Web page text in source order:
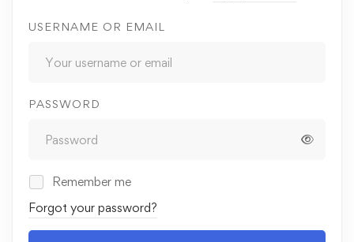
USERNAME OR EMAIL
PASSWORD
Remember me
Forgot your password?